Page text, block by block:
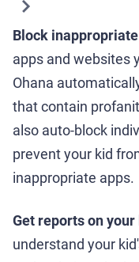
Block
apps and websites
Ohana
that contain
also auto-block
prevent your kid
inappropriate apps.
Get reports on
understand your